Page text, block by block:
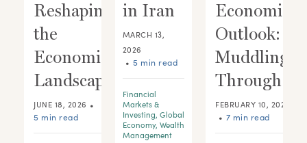
Reshaping
the
Economic
Landscape
JUNE 18, 2026 •
5 min read
in Iran
MARCH 13,
2026
• 5 min read
Financial
Markets &
Investing, Global
Economy, Wealth
Management
Economic
Outlook:
Muddling
Through
FEBRUARY 10, 2026
• 7 min read